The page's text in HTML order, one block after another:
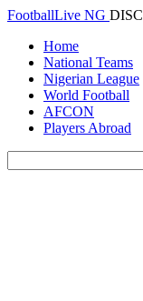
FootballLive NG
Home
National Teams
Nigerian League
World Football
AFCON
Players Abroad